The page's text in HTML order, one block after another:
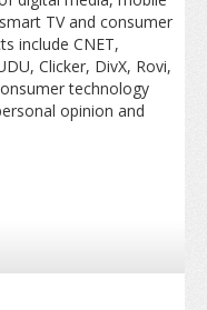
TV and consumer
include CNET,
Clicker, DivX, Rovi,
technology
opinion and